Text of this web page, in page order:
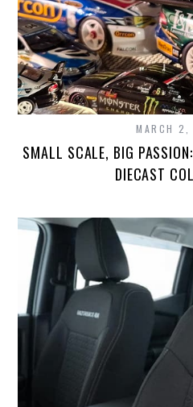
MARCH
SMALL SCALE, BIG
DIECAST